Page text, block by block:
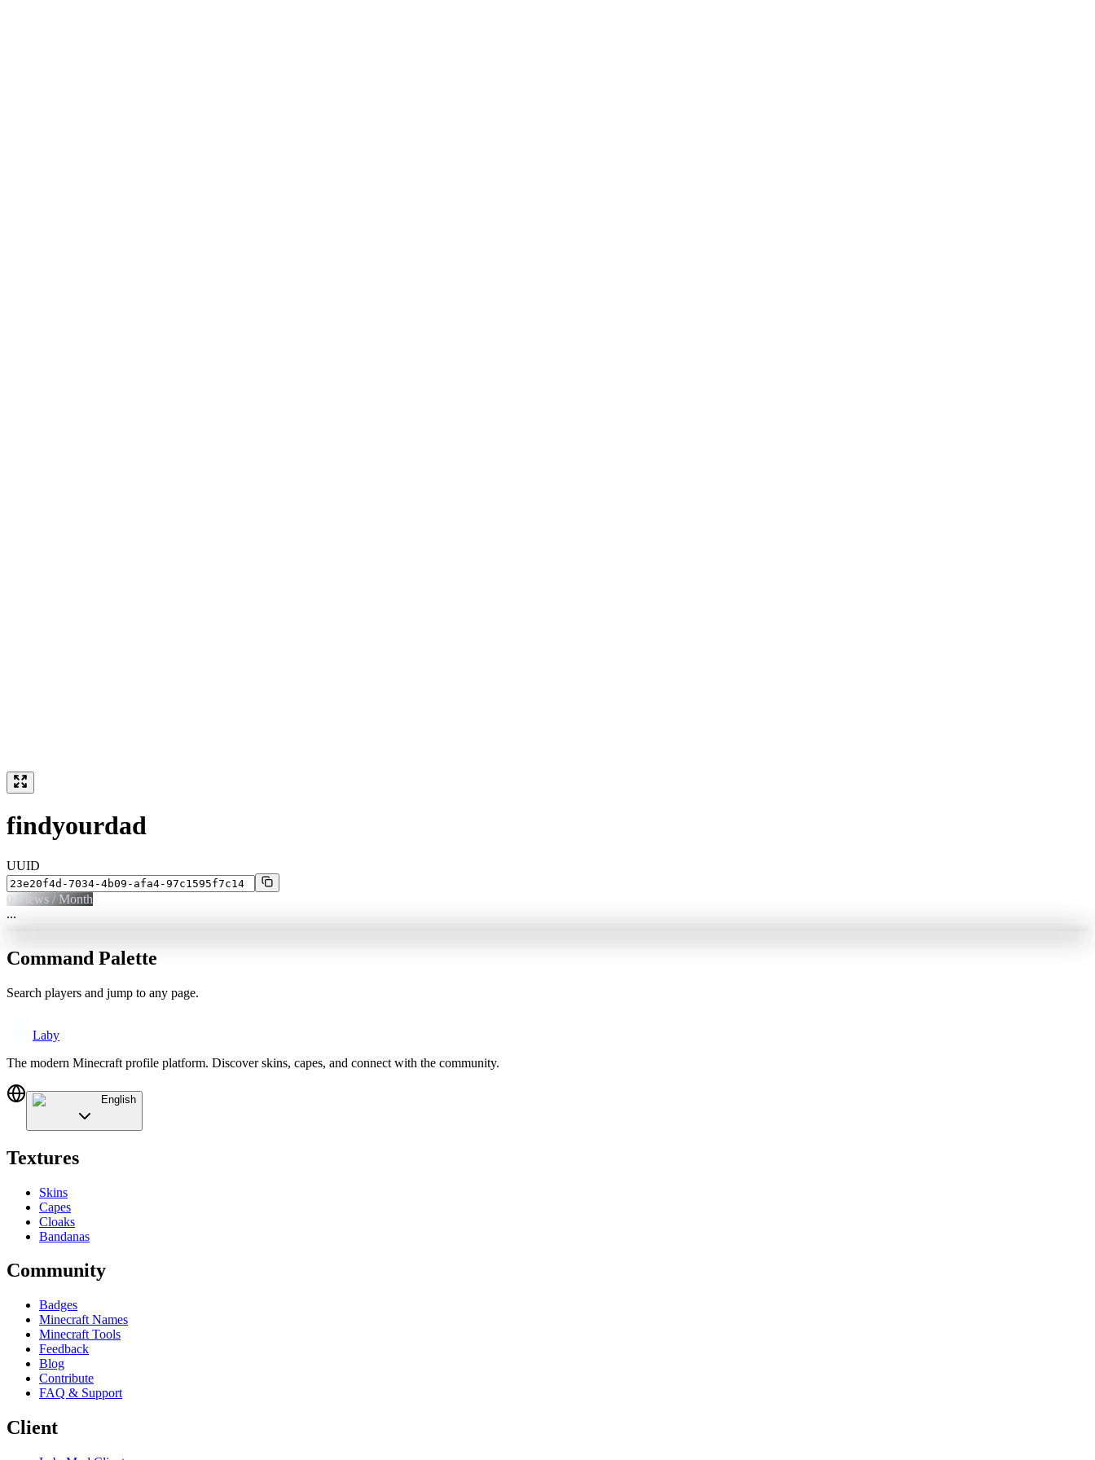
findyourdad
UUID
0 Views / Month
...
Command Palette
Search players and jump to any page.
Laby
The modern Minecraft profile platform. Discover skins, capes, and connect with the community.
English
Textures
Skins
Capes
Cloaks
Bandanas
Community
Badges
Minecraft Names
Minecraft Tools
Feedback
Blog
Contribute
FAQ & Support
Client